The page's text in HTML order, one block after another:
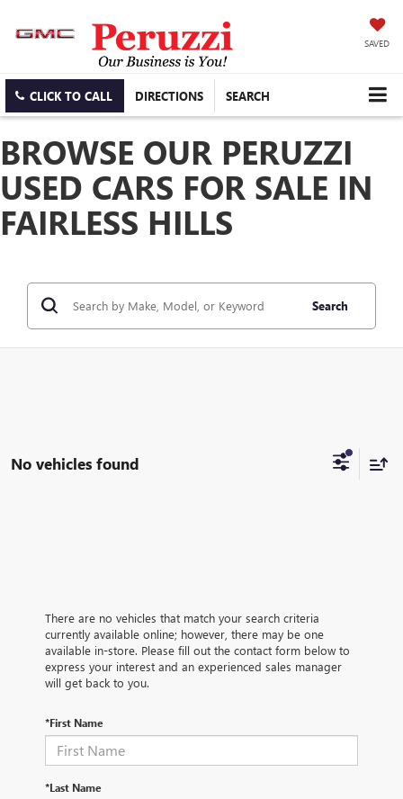
SAVED
CLICK TO CALL DIRECTIONS SEARCH
BROWSE OUR PERUZZI
USED CARS FOR SALE IN
FAIRLESS HILLS
Search
No vehicles found
There are no vehicles that match your search criteria
currently available online; however, there may be one
available in-store. Please fill out the contact form below to
express your interest and an experienced sales manager
will get back to you.
*First Name
*Last Name